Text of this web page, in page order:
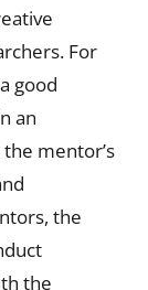
For
good
an
mentor’s
the
the